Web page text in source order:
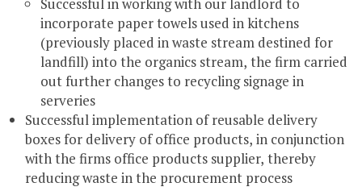
incorporate paper towels used in kitchens
(previously placed in waste stream destined for
landfill) into the organics stream, the firm carried
out further changes to recycling signage in
serveries
Successful implementation of reusable delivery
boxes for delivery of office products, in conjunction
with the firms office products supplier, thereby
reducing waste in the procurement process